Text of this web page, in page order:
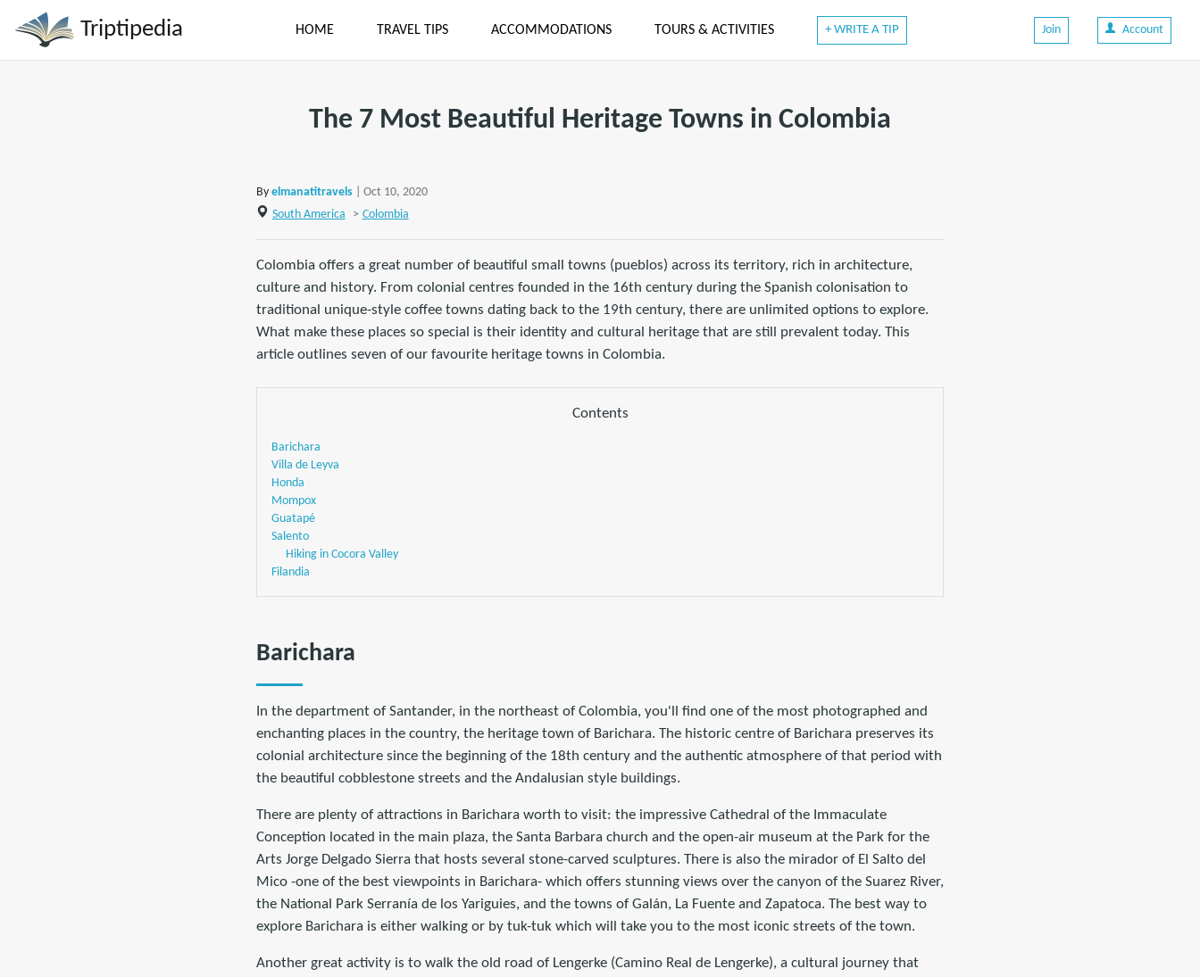
Triptipedia HOME TRAVEL TIPS ACCOMMODATIONS TOURS & ACTIVITIES + WRITE A TIP Join Account
The 7 Most Beautiful Heritage Towns in Colombia
By elmanatitravels
| Oct 10, 2020
South America
> Colombia
Colombia offers a great number of beautiful small towns (pueblos) across its territory, rich in architecture,
culture and history. From colonial centres founded in the 16th century during the Spanish colonisation to
traditional unique-style coffee towns dating back to the 19th century, there are unlimited options to explore.
What make these places so special is their identity and cultural heritage that are still prevalent today. This
article outlines seven of our favourite heritage towns in Colombia.
Contents
Barichara
Villa de Leyva
Honda
Mompox
Guatapé
Salento
Hiking in Cocora Valley
Filandia
Barichara
In the department of Santander, in the northeast of Colombia, you'll find one of the most photographed and
enchanting places in the country, the heritage town of Barichara. The historic centre of Barichara preserves its
colonial architecture since the beginning of the 18th century and the authentic atmosphere of that period with
the beautiful cobblestone streets and the Andalusian style buildings.
There are plenty of attractions in Barichara worth to visit: the impressive Cathedral of the Immaculate
Conception located in the main plaza, the Santa Barbara church and the open-air museum at the Park for the
Arts Jorge Delgado Sierra that hosts several stone-carved sculptures. There is also the mirador of El Salto del
Mico -one of the best viewpoints in Barichara- which offers stunning views over the canyon of the Suarez River,
the National Park Serranía de los Yariguies, and the towns of Galán, La Fuente and Zapatoca. The best way to
explore Barichara is either walking or by tuk-tuk which will take you to the most iconic streets of the town.
Another great activity is to walk the old road of Lengerke (Camino Real de Lengerke), a cultural journey that